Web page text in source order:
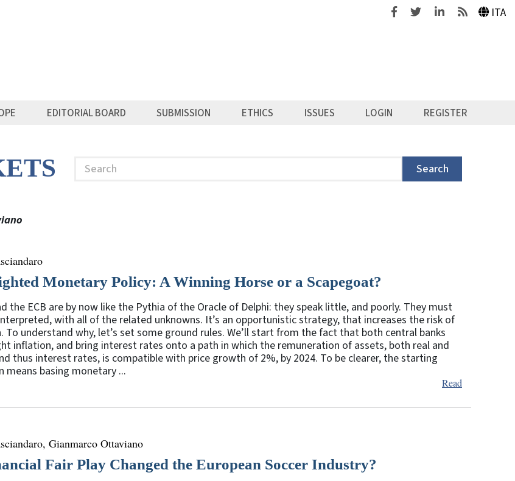
FacebookTwitterLinkedinFeeds ITA
EDITORIAL BOARD SUBMISSION ETHICS ISSUES LOGIN REGISTER
Search Search
Monetary Policy: A Winning Horse or a Scapegoat?
the ECB are by now like the Pythia of the Oracle of Delphi: they speak little, and poorly. They must
with all of the related unknowns. It’s an opportunistic strategy, that increases the risk of
understand why, let’s set some ground rules. We’ll start from the fact that both central banks
inflation, and bring interest rates onto a path in which the remuneration of assets, both real and
thus interest rates, is compatible with price growth of 2%, by 2024. To be clearer, the starting
means basing monetary ...
Read
Gianmarco Ottaviano
Fair Play Changed the European Soccer Industry?